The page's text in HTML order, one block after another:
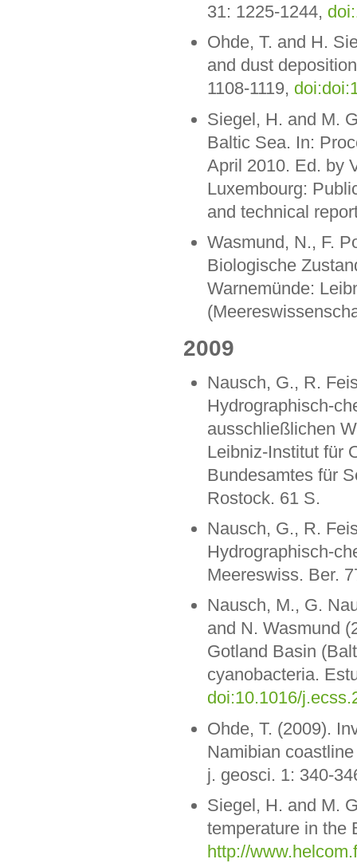
31: 1225-1244,
Ohde, T. and H.
and dust
1108-1119,
Siegel, H. and M.
Baltic Sea. In:
April 2010. Ed. by
Luxembourg:
and technical
Wasmund, N., F.
Biologische
Warnemünde:
2009
Nausch, G., R.
Hydrographisch-
ausschließlichen
Leibniz-Institut für
Bundesamtes für
Rostock. 61 S.
Nausch, G., R.
Hydrographisch-
Meereswiss. Ber.
Nausch, M., G.
and N. Wasmund
Gotland Basin
cyanobacteria.
doi:10.1016/
Ohde, T. (2009).
Namibian
j. geosci. 1: 340-
Siegel, H. and M.
temperature in the
http://